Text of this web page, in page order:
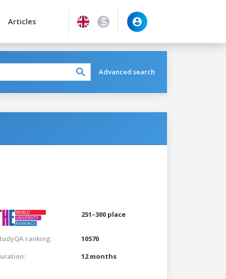
Articles
Advanced search
251–300 place
ranking:
10570
12 months